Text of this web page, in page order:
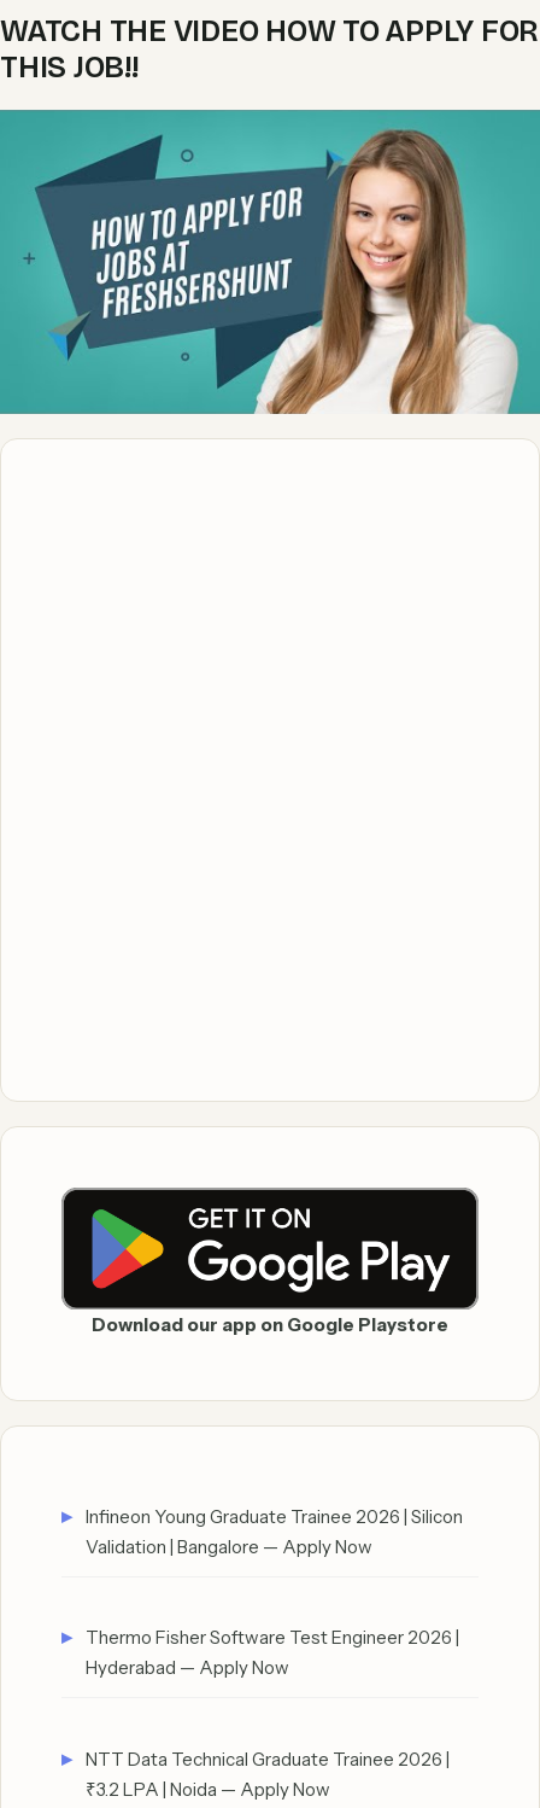
WATCH THE VIDEO HOW TO APPLY FOR
THIS JOB!!
Download our app on Google Playstore
Infineon Young Graduate Trainee 2026 | Silicon
Validation | Bangalore — Apply Now
Thermo Fisher Software Test Engineer 2026 |
Hyderabad — Apply Now
NTT Data Technical Graduate Trainee 2026 |
₹3.2 LPA | Noida — Apply Now